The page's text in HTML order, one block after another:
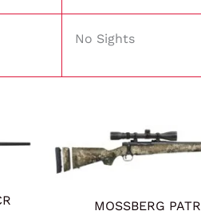
No Sights
MOSSBERG